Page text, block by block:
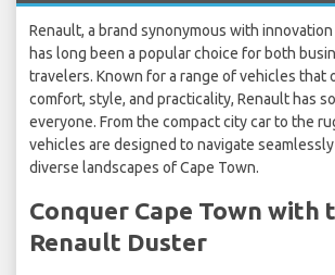
Renault, a brand synonymous with
has long been a popular choice for both
travelers. Known for a range of vehicles that
comfort, style, and practicality, Renault has
everyone. From the compact city car to the
vehicles are designed to navigate
diverse landscapes of Cape Town.
Conquer Cape Town with
Renault Duster